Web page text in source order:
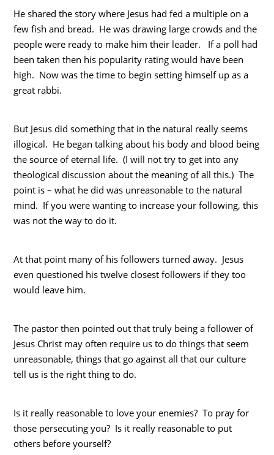
He shared the story where Jesus had fed a multiple on a
few fish and bread. He was drawing large crowds and the
people were ready to make him their leader. If a poll had
been taken then his popularity rating would have been
high. Now was the time to begin setting himself up as a
great rabbi.
But Jesus did something that in the natural really seems
illogical. He began talking about his body and blood being
the source of eternal life. (I will not try to get into any
theological discussion about the meaning of all this.) The
point is – what he did was unreasonable to the natural
mind. If you were wanting to increase your following, this
was not the way to do it.
At that point many of his followers turned away. Jesus
even questioned his twelve closest followers if they too
would leave him.
The pastor then pointed out that truly being a follower of
Jesus Christ may often require us to do things that seem
unreasonable, things that go against all that our culture
tell us is the right thing to do.
Is it really reasonable to love your enemies? To pray for
those persecuting you? Is it really reasonable to put
others before yourself?